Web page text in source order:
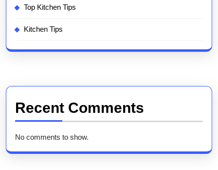
Top Kitchen Tips
Kitchen Tips
Recent Comments
No comments to show.